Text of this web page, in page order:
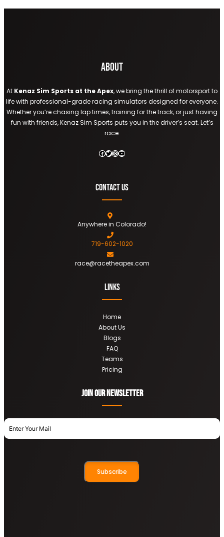
About
At Kenaz Sim Sports at the Apex, we bring the thrill of motorsport to
life with professional-grade racing simulators designed for everyone.
Whether you’re chasing lap times, training for the track, or just having
fun with friends, Kenaz Sim Sports puts you in the driver’s seat. Let’s
race.
FacebookTwitterInstagramYouTube
Contact Us
Anywhere in Colorado!
719-602-1020
race@racetheapex.com
Links
Home
About Us
Blogs
FAQ
Teams
Pricing
Join OUR newsletter
Subscribe